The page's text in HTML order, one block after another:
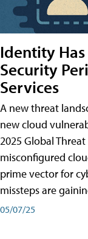
Identity
Security
Services
A new threat
new cloud
2025 Global
misconfigured
prime vector for
missteps are
05/07/25